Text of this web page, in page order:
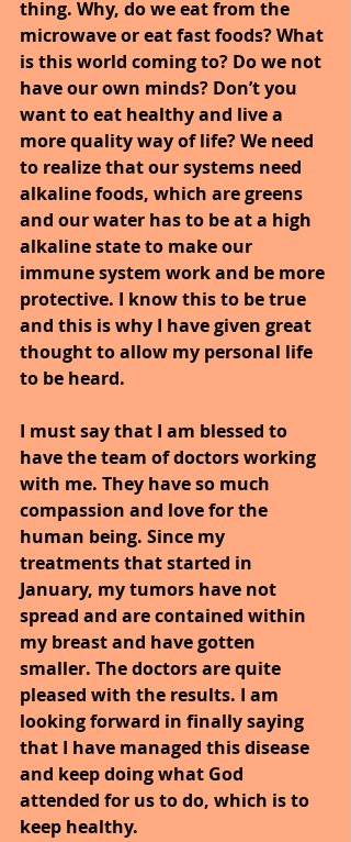
thing. Why, do we eat from the
microwave or eat fast foods? What
is this world coming to? Do we not
have our own minds? Don’t you
want to eat healthy and live a
more quality way of life? We need
to realize that our systems need
alkaline foods, which are greens
and our water has to be at a high
alkaline state to make our
immune system work and be more
protective. I know this to be true
and this is why I have given great
thought to allow my personal life
to be heard.
I must say that I am blessed to
have the team of doctors working
with me. They have so much
compassion and love for the
human being. Since my
treatments that started in
January, my tumors have not
spread and are contained within
my breast and have gotten
smaller. The doctors are quite
pleased with the results. I am
looking forward in finally saying
that I have managed this disease
and keep doing what God
attended for us to do, which is to
keep healthy.